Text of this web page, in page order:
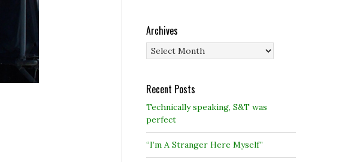
Archives
Archives
Recent Posts
Technically speaking, S&T was
perfect
“I’m A Stranger Here Myself”